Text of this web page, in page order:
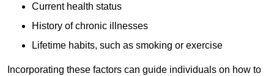
Current health status
History of chronic illnesses
Lifetime habits, such as smoking or exercise
Incorporating these factors can guide individuals on how to